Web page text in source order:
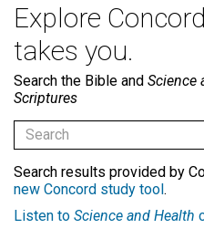
Explore
takes you.
Search the Bible and Science
Scriptures
Search results provided by
new Concord study tool.
Listen to Science and Health